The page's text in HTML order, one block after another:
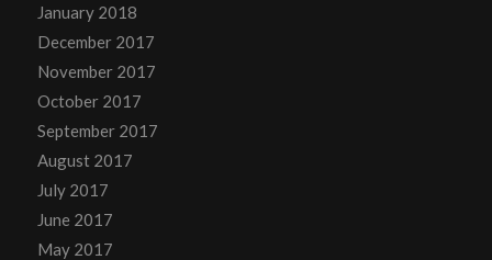
January 2018
December 2017
November 2017
October 2017
September 2017
August 2017
July 2017
June 2017
May 2017